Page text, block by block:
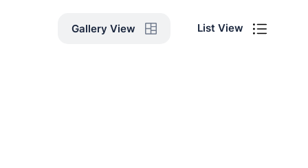
Gallery View List View